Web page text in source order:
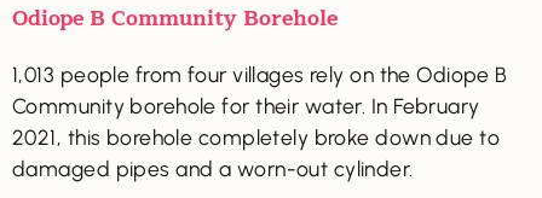
Odiope B Community Borehole
1,013 people from four villages rely on the Odiope B
Community borehole for their water. In February
2021, this borehole completely broke down due to
damaged pipes and a worn-out cylinder.